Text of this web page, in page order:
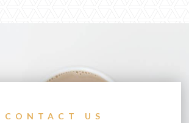
CONTACT US